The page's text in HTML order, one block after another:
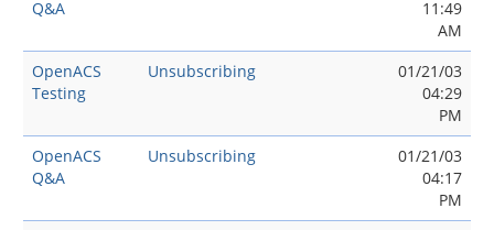
Q&A
11:49
AM
OpenACS
Testing
Unsubscribing
01/21/03
04:29
PM
OpenACS
Q&A
Unsubscribing
01/21/03
04:17
PM